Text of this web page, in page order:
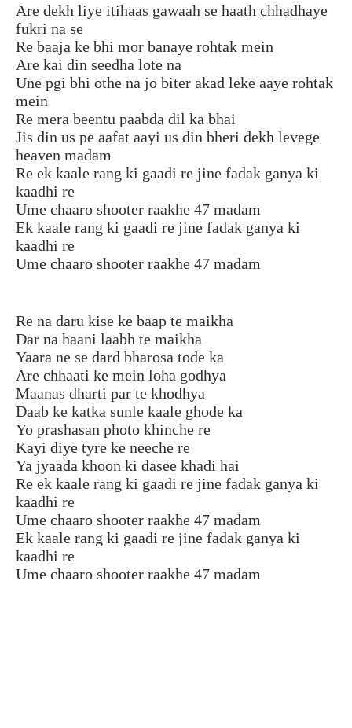
Are dekh liye itihaas gawaah se haath chhadhaye
fukri na se
Re baaja ke bhi mor banaye rohtak mein
Are kai din seedha lote na
Une pgi bhi othe na jo biter akad leke aaye rohtak
mein
Re mera beentu paabda dil ka bhai
Jis din us pe aafat aayi us din bheri dekh levege
heaven madam
Re ek kaale rang ki gaadi re jine fadak ganya ki
kaadhi re
Ume chaaro shooter raakhe 47 madam
Ek kaale rang ki gaadi re jine fadak ganya ki
kaadhi re
Ume chaaro shooter raakhe 47 madam
Re na daru kise ke baap te maikha
Dar na haani laabh te maikha
Yaara ne se dard bharosa tode ka
Are chhaati ke mein loha godhya
Maanas dharti par te khodhya
Daab ke katka sunle kaale ghode ka
Yo prashasan photo khinche re
Kayi diye tyre ke neeche re
Ya jyaada khoon ki dasee khadi hai
Re ek kaale rang ki gaadi re jine fadak ganya ki
kaadhi re
Ume chaaro shooter raakhe 47 madam
Ek kaale rang ki gaadi re jine fadak ganya ki
kaadhi re
Ume chaaro shooter raakhe 47 madam